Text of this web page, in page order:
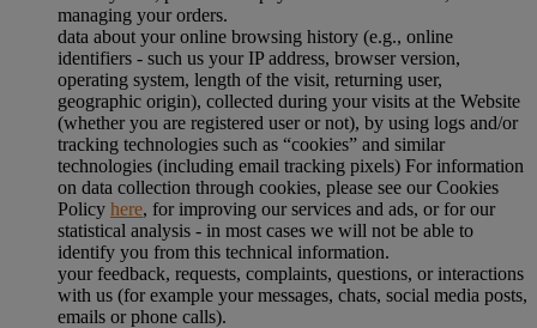
managing your orders.
data about your online browsing history (e.g., online
identifiers - such us your IP address, browser version,
operating system, length of the visit, returning user,
geographic origin), collected during your visits at the Website
(whether you are registered user or not), by using logs and/or
tracking technologies such as “cookies” and similar
technologies (including email tracking pixels) For information
on data collection through cookies, please see our Cookies
Policy here, for improving our services and ads, or for our
statistical analysis - in most cases we will not be able to
identify you from this technical information.
your feedback, requests, complaints, questions, or interactions
with us (for example your messages, chats, social media posts,
emails or phone calls).